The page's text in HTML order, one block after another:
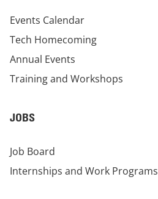
Events Calendar
Tech Homecoming
Annual Events
Training and Workshops
JOBS
Job Board
Internships and Work Programs